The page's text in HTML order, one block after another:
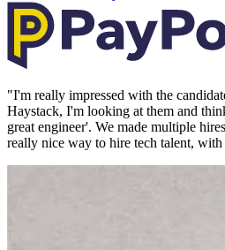
"I'm really impressed with the
Haystack, I'm looking at them and
great engineer'. We made multiple
really nice way to hire tech talent,